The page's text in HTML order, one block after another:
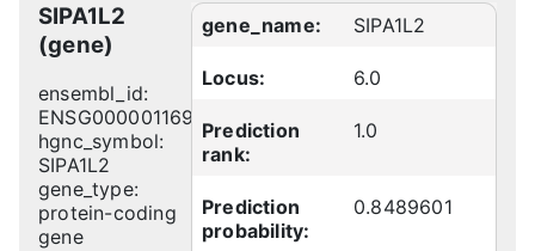
SIPA1L2
(gene)
ensembl_id:
ENSG00000116991
hgnc_symbol:
SIPA1L2
gene_type:
protein-coding
gene
gene_name: SIPA1L2
Locus: 6.0
Prediction
rank:
1.0
Prediction
probability:
0.8489601